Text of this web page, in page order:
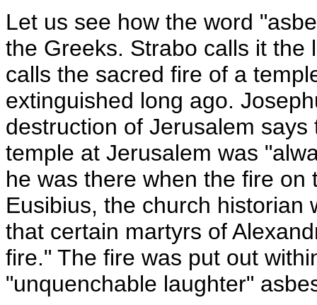
Let us see how the word
the Greeks. Strabo calls it
calls the sacred fire of a
extinguished long ago.
destruction of Jerusalem
temple at Jerusalem was
he was there when the fire
Eusibius, the church historian
that certain martyrs of
fire." The fire was put out
"unquenchable laughter"